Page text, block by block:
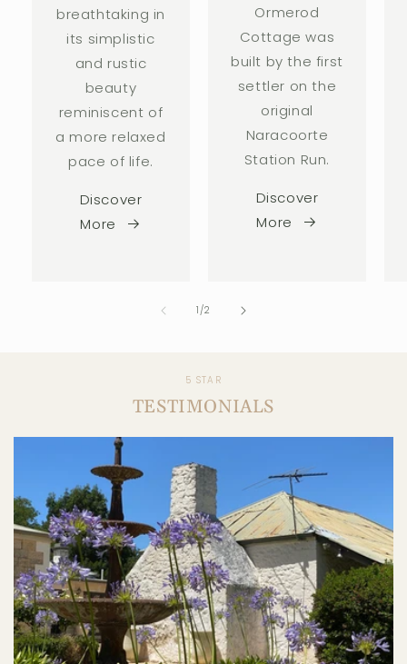
breathtaking in
its simplistic
and rustic
beauty
reminiscent of
a more relaxed
pace of life.
Discover
More
Ormerod
Cottage was
built by the first
settler on the
original
Naracoorte
Station Run.
Discover
More
1/2
5 STAR
TESTIMONIALS